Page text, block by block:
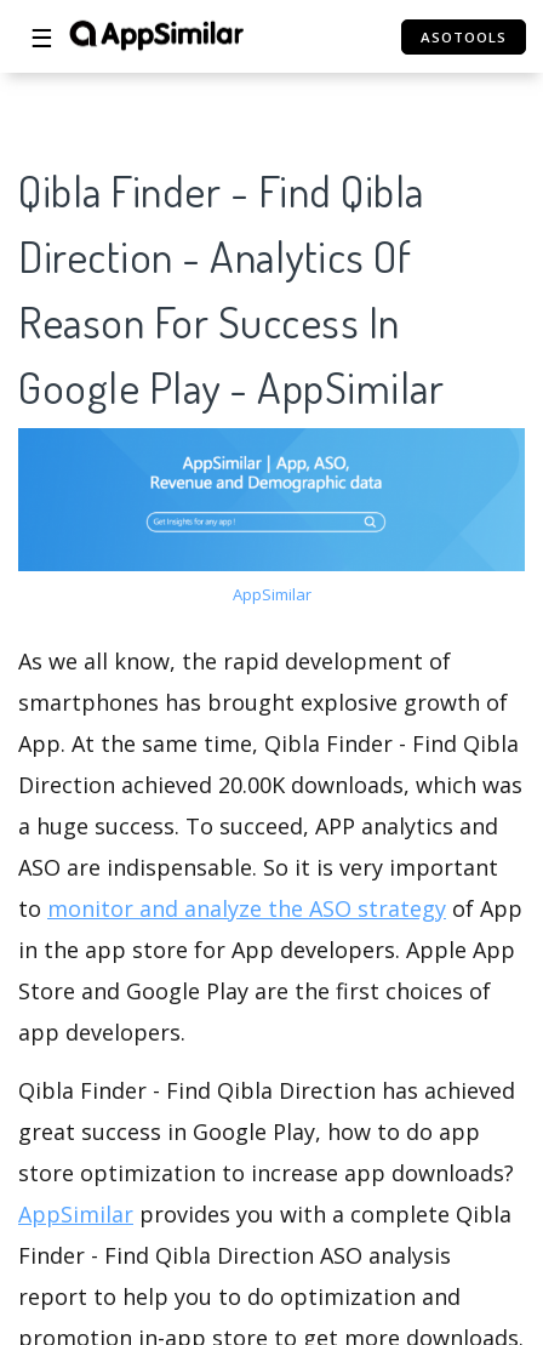
☰ ASOTOOLS
Qibla Finder - Find Qibla
Direction - Analytics Of
Reason For Success In
Google Play - AppSimilar
AppSimilar
As we all know, the rapid development of
smartphones has brought explosive growth of
App. At the same time, Qibla Finder - Find Qibla
Direction achieved 20.00K downloads, which was
a huge success. To succeed, APP analytics and
ASO are indispensable. So it is very important
to monitor and analyze the ASO strategy of App
in the app store for App developers. Apple App
Store and Google Play are the first choices of
app developers.
Qibla Finder - Find Qibla Direction has achieved
great success in Google Play, how to do app
store optimization to increase app downloads?
AppSimilar provides you with a complete Qibla
Finder - Find Qibla Direction ASO analysis
report to help you to do optimization and
promotion in-app store to get more downloads.